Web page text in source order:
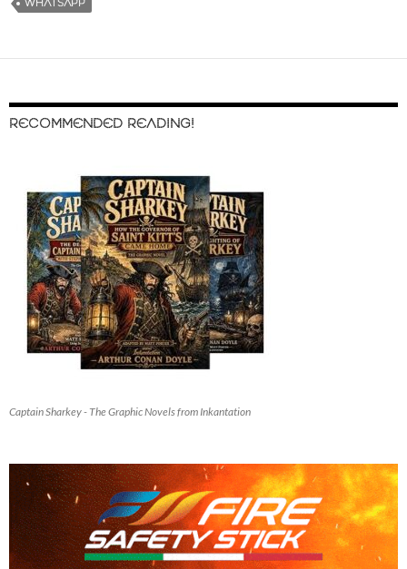
WHATSAPP
RECOMMENDED READING!
Captain Sharkey - The Graphic Novels from Inkantation